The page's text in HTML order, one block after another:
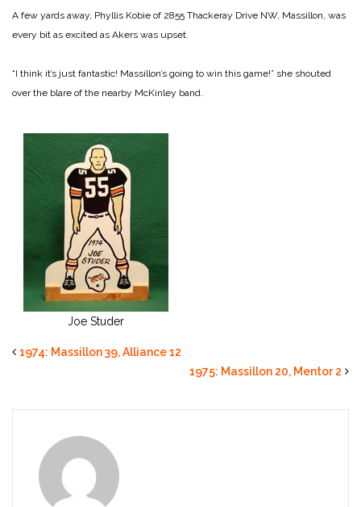
A few yards away, Phyllis Kobie of 2855 Thackeray Drive NW, Massillon, was
every bit as excited as Akers was upset.
“I think it’s just fantastic! Massillon’s going to win this game!” she shouted
over the blare of the nearby McKinley band.
Joe Studer
1974: Massillon 39, Alliance 12
1975: Massillon 20, Mentor 2